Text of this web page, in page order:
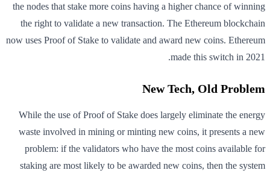
the nodes that stake more coins having a higher chance of winning
the right to validate a new transaction. The Ethereum blockchain
now uses Proof of Stake to validate and award new coins. Ethereum
made this switch in 2021.
New Tech, Old Problem
While the use of Proof of Stake does largely eliminate the energy
waste involved in mining or minting new coins, it presents a new
problem: if the validators who have the most coins available for
staking are most likely to be awarded new coins, then the system